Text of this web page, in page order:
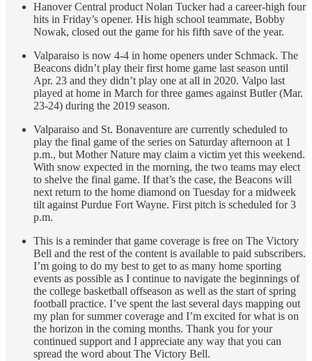
Hanover Central product Nolan Tucker had a career-high four
hits in Friday’s opener. His high school teammate, Bobby
Nowak, closed out the game for his fifth save of the year.
Valparaiso is now 4-4 in home openers under Schmack. The
Beacons didn’t play their first home game last season until
Apr. 23 and they didn’t play one at all in 2020. Valpo last
played at home in March for three games against Butler (Mar.
23-24) during the 2019 season.
Valparaiso and St. Bonaventure are currently scheduled to
play the final game of the series on Saturday afternoon at 1
p.m., but Mother Nature may claim a victim yet this weekend.
With snow expected in the morning, the two teams may elect
to shelve the final game. If that’s the case, the Beacons will
next return to the home diamond on Tuesday for a midweek
tilt against Purdue Fort Wayne. First pitch is scheduled for 3
p.m.
This is a reminder that game coverage is free on The Victory
Bell and the rest of the content is available to paid subscribers.
I’m going to do my best to get to as many home sporting
events as possible as I continue to navigate the beginnings of
the college basketball offseason as well as the start of spring
football practice. I’ve spent the last several days mapping out
my plan for summer coverage and I’m excited for what is on
the horizon in the coming months. Thank you for your
continued support and I appreciate any way that you can
spread the word about The Victory Bell.